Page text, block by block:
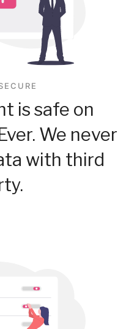
is safe on
We never
with third